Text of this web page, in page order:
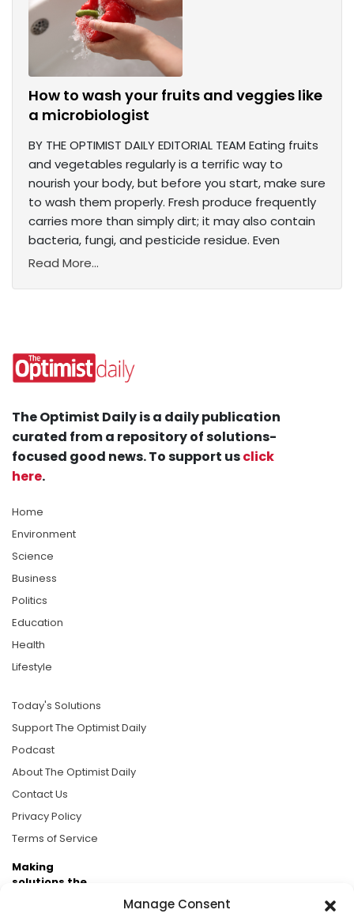
Manage Consent
How to wash your fruits and veggies like
a microbiologist
BY THE OPTIMIST DAILY EDITORIAL TEAM Eating fruits
and vegetables regularly is a terrific way to
nourish your body, but before you start, make sure
to wash them properly. Fresh produce frequently
carries more than simply dirt; it may also contain
bacteria, fungi, and pesticide residue. Even
Read More...
The Optimist Daily is a daily publication
curated from a repository of solutions-
focused good news. To support usclick
here.
Home
Environment
Science
Business
Politics
Education
Health
Lifestyle
Today's Solutions
Support The Optimist Daily
Podcast
About The Optimist Daily
Contact Us
Privacy Policy
Terms of Service
Making
solutions the